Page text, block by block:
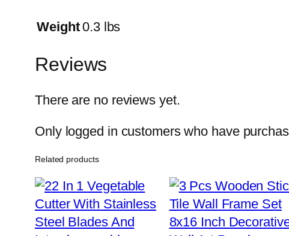
Weight0.3 lbs
Reviews
There are no reviews yet.
Only logged in customers who have
Related products